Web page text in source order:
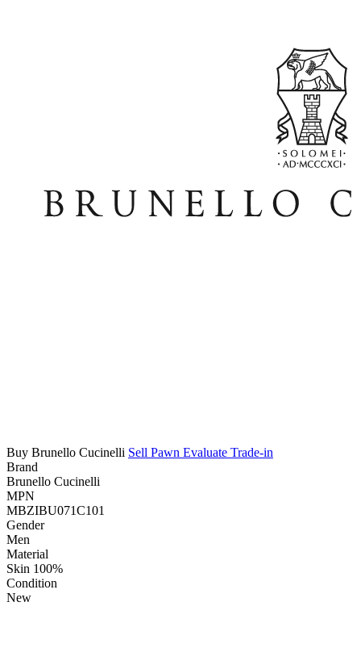
Buy Brunello Cucinelli Sell Pawn Evaluate Trade-in
Brand
Brunello Cucinelli
MPN
MBZIBU071C101
Gender
Men
Material
Skin 100%
Condition
New